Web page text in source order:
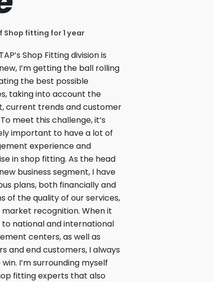
Shop fitting for 1 year
Shop Fitting division is
I’m getting the ball rolling
the best possible
taking into account the
current trends and customer
meet this challenge, it’s
important to have a lot of
experience and
in shop fitting. As the head
business segment, I have
plans, both financially and
of the quality of our services,
market recognition. When it
national and international
centers, as well as
and end customers, I always
I’m surrounding myself
fitting experts that also